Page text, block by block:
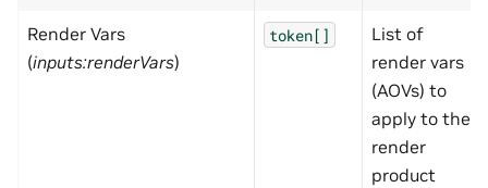
Render Vars
(inputs:renderVars)
token[]
List of
render vars
(AOVs) to
apply to the
render
product